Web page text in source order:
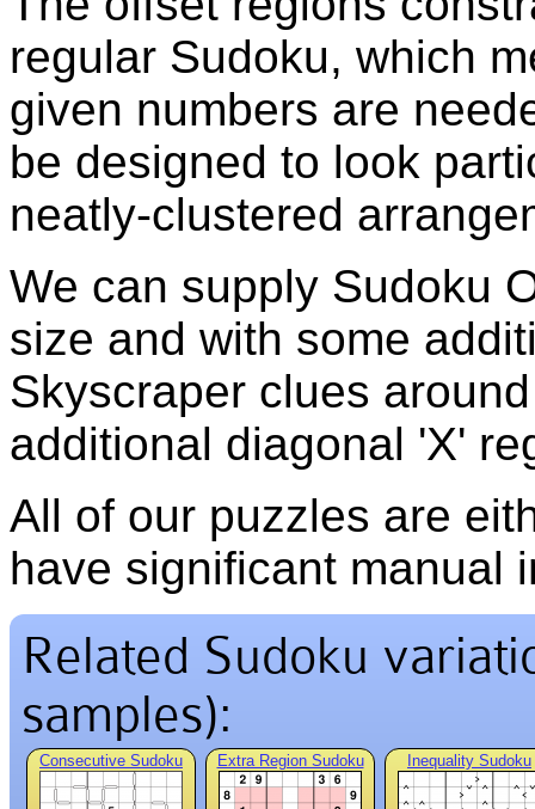
regular Sudoku, which
given numbers are
be designed to look
neatly-clustered
We can supply Sudoku
size and with some
Skyscraper clues
additional diagonal 'X'
All of our puzzles are
have significant manual
Related Sudoku
samples):
Consecutive Sudoku Extra Region Sudoku Inequality Sudoku